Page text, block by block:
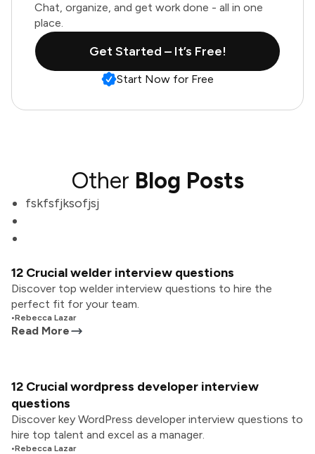
Chat, organize, and get work done - all in one
place.
Get Started – It’s Free!
Start Now for Free
Other Blog Posts
fskfsfjksofjsj
12 Crucial welder interview questions
Discover top welder interview questions to hire the
perfect fit for your team.
•Rebecca Lazar
Read More
12 Crucial wordpress developer interview
questions
Discover key WordPress developer interview questions to
hire top talent and excel as a manager.
•Rebecca Lazar